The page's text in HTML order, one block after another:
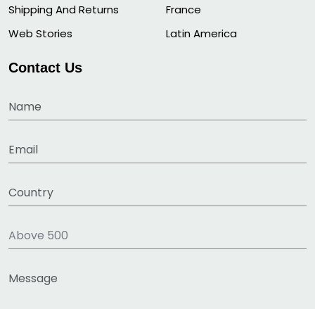
Shipping And Returns
Web Stories
France
Latin America
Contact Us